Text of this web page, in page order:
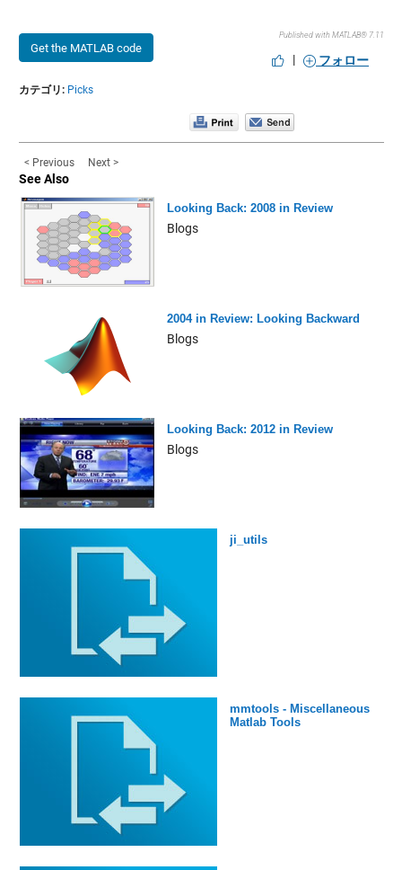
Get the MATLAB code
Published with MATLAB® 7.11
| フォロー
カテゴリ: Picks
< Previous Next >
See Also
Looking Back: 2008 in Review
Blogs
2004 in Review: Looking Backward
Blogs
Looking Back: 2012 in Review
Blogs
ji_utils
mmtools - Miscellaneous
Matlab Tools